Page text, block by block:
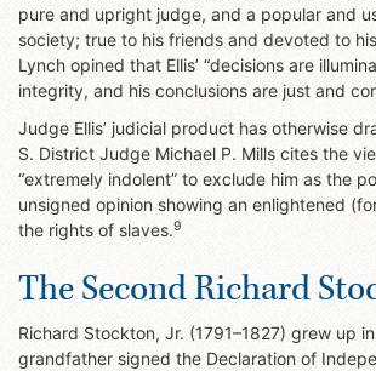
pure and upright judge, and a popular and
society; true to his friends and devoted to
Lynch opined that Ellis’ “decisions are
integrity, and his conclusions are just and
Judge Ellis’ judicial product has otherwise
S. District Judge Michael P. Mills cites the
“extremely indolent” to exclude him as the
unsigned opinion showing an enlightened
the rights of slaves.9
The Second Richard
Richard Stockton, Jr. (1791–1827) grew up
grandfather signed the Declaration of